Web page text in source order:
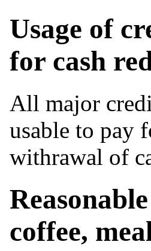
Usage of
for cash
All major
usable to pay
withrawal of
coffee,